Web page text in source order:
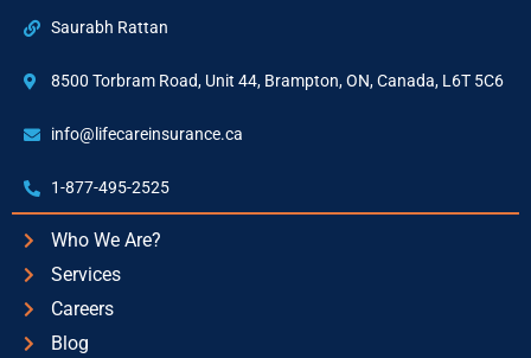
Saurabh Rattan
8500 Torbram Road, Unit 44, Brampton, ON, Canada, L6T 5C6
info@lifecareinsurance.ca
1-877-495-2525
Who We Are?
Services
Careers
Blog